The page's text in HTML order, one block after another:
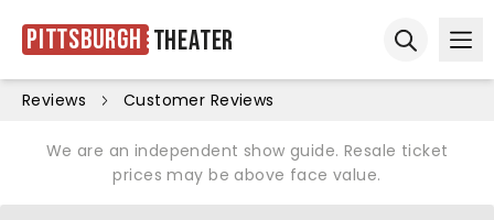
Pittsburgh Theater
Reviews Customer Reviews
We are an independent show guide. Resale ticket
prices may be above face value.